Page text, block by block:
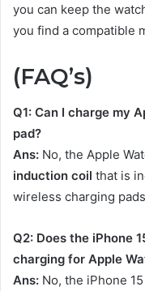
you can keep the
you find a compatible
(FAQ’s)
Q1: Can I charge my
pad?
Ans: No, the Apple
induction coil that is
wireless charging
Q2: Does the iPhone
charging for Apple
Ans: No, the iPhone